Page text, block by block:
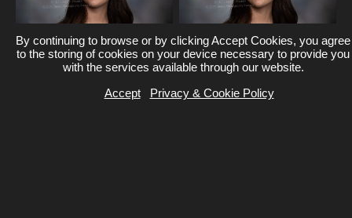
By continuing to browse or by clicking Accept Cookies, you agree
to the storing of cookies on your device necessary to provide you
with the services available through our website.
Accept
Privacy & Cookie Policy